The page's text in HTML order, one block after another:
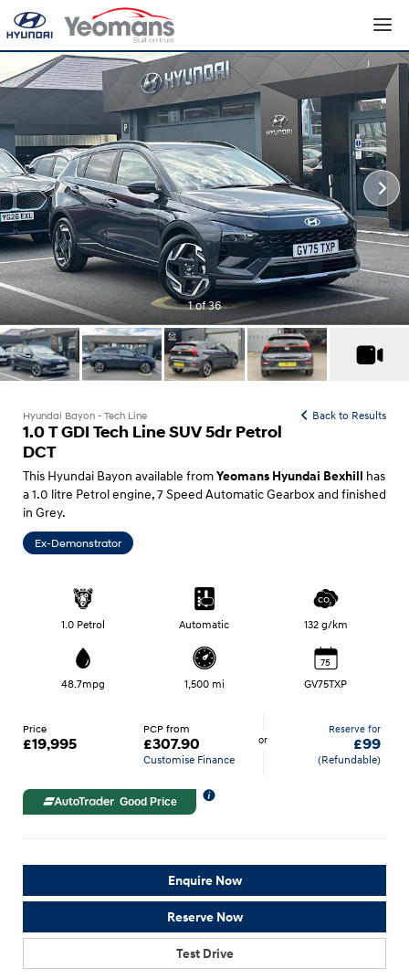
1of 36
Back to Results
Hyundai Bayon - Tech Line
1.0 T GDI Tech Line SUV 5dr Petrol
DCT
This Hyundai Bayon available fromYeomans Hyundai Bexhill has
a 1.0 litre Petrol engine, 7 Speed Automatic Gearbox and finished
in Grey.
Ex-Demonstrator
1.0 Petrol Automatic 132 g/km
48.7mpg 1,500 mi
75
GV75TXP
Price
£19,995
PCP from
£307.90
Customise Finance
or
Reserve for
£99
(Refundable)
Good Price
Enquire Now
Reserve Now
Test Drive